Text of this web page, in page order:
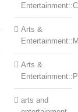
Arts &
Arts &
arts and